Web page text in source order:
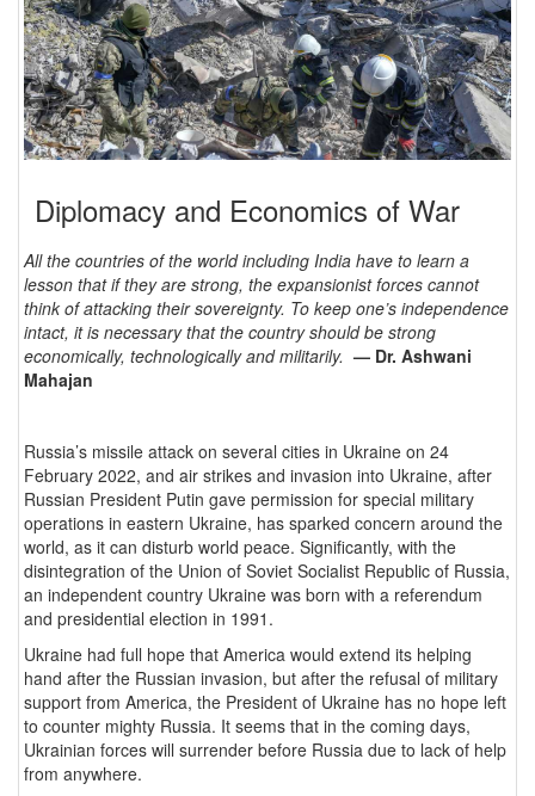
Diplomacy and Economics of War
All the countries of the world including India have to learn a
lesson that if they are strong, the expansionist forces cannot
think of attacking their sovereignty. To keep one’s independence
intact, it is necessary that the country should be strong
economically, technologically and militarily. — Dr. Ashwani
Mahajan
Russia’s missile attack on several cities in Ukraine on 24
February 2022, and air strikes and invasion into Ukraine, after
Russian President Putin gave permission for special military
operations in eastern Ukraine, has sparked concern around the
world, as it can disturb world peace. Significantly, with the
disintegration of the Union of Soviet Socialist Republic of Russia,
an independent country Ukraine was born with a referendum
and presidential election in 1991.
Ukraine had full hope that America would extend its helping
hand after the Russian invasion, but after the refusal of military
support from America, the President of Ukraine has no hope left
to counter mighty Russia. It seems that in the coming days,
Ukrainian forces will surrender before Russia due to lack of help
from anywhere.